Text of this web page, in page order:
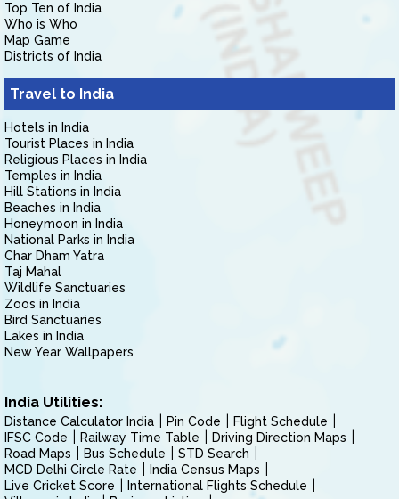
Top Ten of India
Who is Who
Map Game
Districts of India
Travel to India
Hotels in India
Tourist Places in India
Religious Places in India
Temples in India
Hill Stations in India
Beaches in India
Honeymoon in India
National Parks in India
Char Dham Yatra
Taj Mahal
Wildlife Sanctuaries
Zoos in India
Bird Sanctuaries
Lakes in India
New Year Wallpapers
India Utilities:
Distance Calculator India Pin Code
Flight Schedule
IFSC Code
Railway Time Table
Driving Direction Maps
Road Maps
Bus Schedule
STD Search
MCD Delhi Circle Rate
India Census Maps
Live Cricket Score
International Flights Schedule